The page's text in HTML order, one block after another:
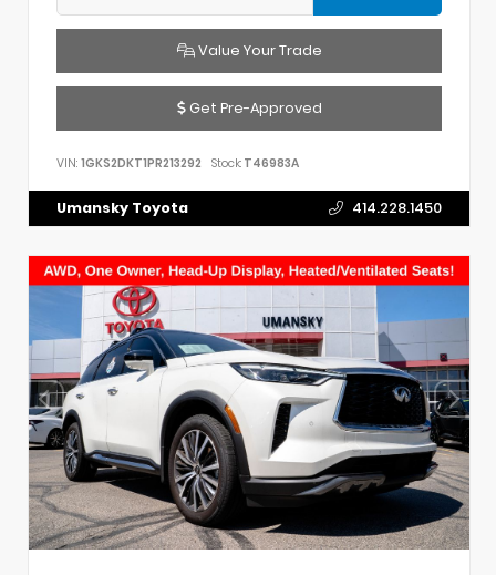
Value Your Trade
Get Pre-Approved
VIN: 1GKS2DKT1PR213292 Stock: T46983A
Umansky Toyota 414.228.1450